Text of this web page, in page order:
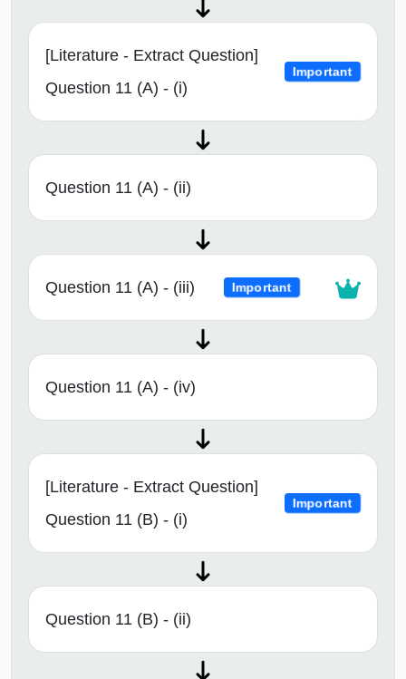
[Literature - Extract Question]
Question 11 (A) - (i)
Important
Question 11 (A) - (ii)
Question 11 (A) - (iii) Important
Question 11 (A) - (iv)
[Literature - Extract Question]
Question 11 (B) - (i)
Important
Question 11 (B) - (ii)